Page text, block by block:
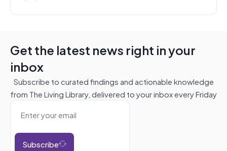
Get the latest news right in your
inbox
Subscribe to curated findings and actionable knowledge
from The Living Library, delivered to your inbox every Friday
Subscribe